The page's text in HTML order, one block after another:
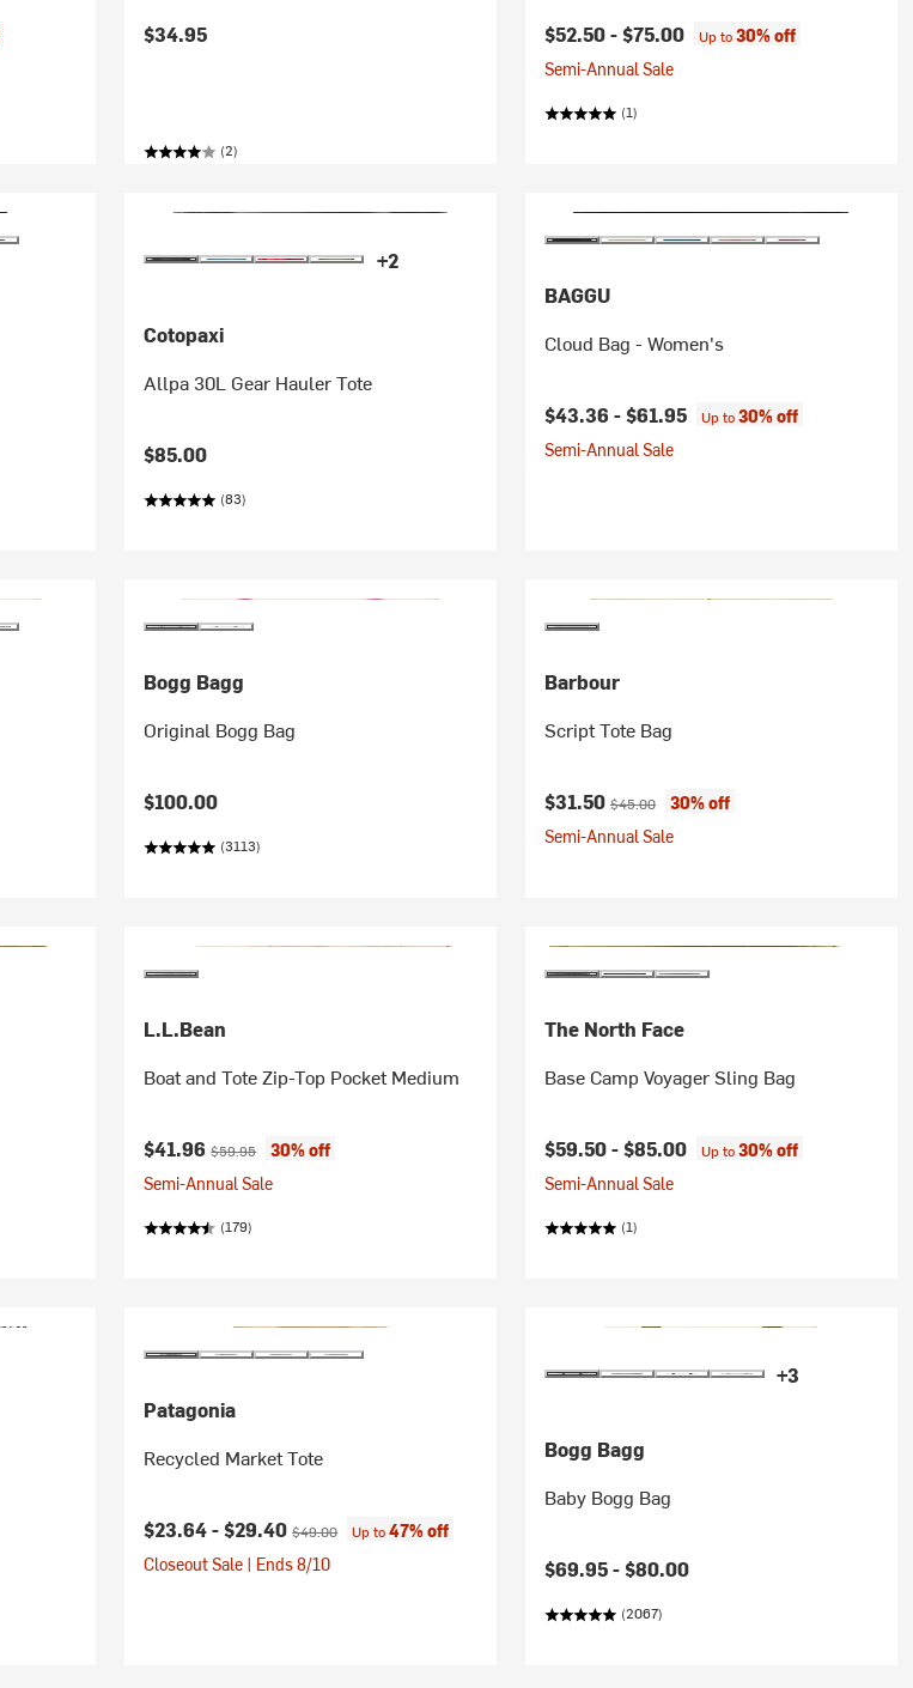
$34.95
(2)
$52.50 -$75.00 Up to30% off
Semi-Annual Sale
(1)
+2
Cotopaxi
Allpa 30L Gear Hauler Tote
$85.00
(83)
BAGGU
Cloud Bag - Women's
$43.36 -$61.95 Up to30% off
Semi-Annual Sale
Bogg Bagg
Original Bogg Bag
$100.00
(3113)
Barbour
Script Tote Bag
Current price:
$31.50 Original price:
$45.00
30% off
Semi-Annual Sale
L.L.Bean
Boat and Tote Zip-Top Pocket Medium
Current price:
$41.96Original price:
$59.95
30% off
Semi-Annual Sale
(179)
The North Face
Base Camp Voyager Sling Bag
$59.50 -$85.00 Up to30% off
Semi-Annual Sale
(1)
Patagonia
Recycled Market Tote
Current price:
$23.64 -$29.40Original price:
$49.00 Up to47% off
Closeout Sale | Ends 8/10
+3
Bogg Bagg
Baby Bogg Bag
$69.95 -$80.00
(2067)